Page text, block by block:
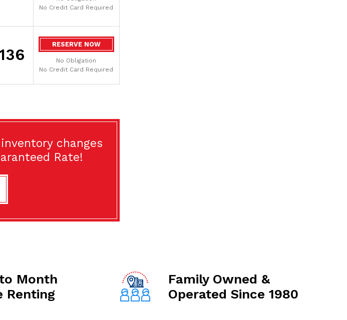
No Credit Card Required
RESERVE NOW
No Obligation
No Credit Card Required
changes
Rate!
Month
Renting
Family Owned &
Operated Since 1980